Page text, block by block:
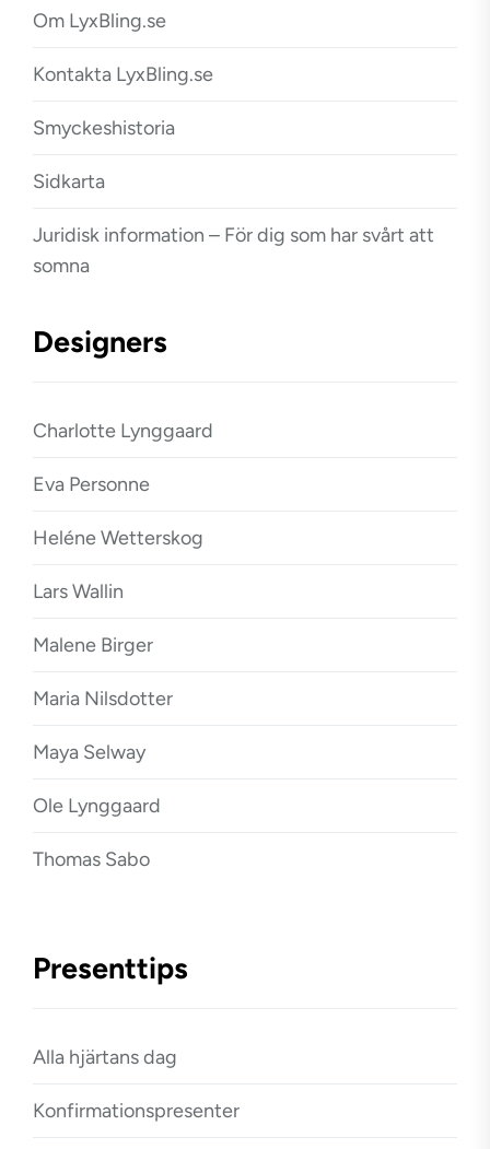
Om LyxBling.se
Kontakta LyxBling.se
Smyckeshistoria
Sidkarta
Juridisk information – För dig som har svårt att
somna
Designers
Charlotte Lynggaard
Eva Personne
Heléne Wetterskog
Lars Wallin
Malene Birger
Maria Nilsdotter
Maya Selway
Ole Lynggaard
Thomas Sabo
Presenttips
Alla hjärtans dag
Konfirmationspresenter